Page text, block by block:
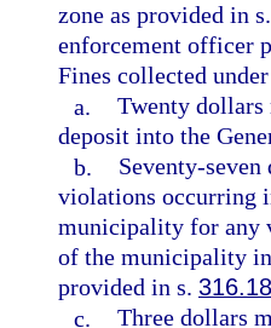
zone as provided in
enforcement officer
Fines collected
a. Twenty dollars
deposit into the
b.
Seventy-
violations occurring
municipality for any
of the municipality
provided in s.
c. Three dollars